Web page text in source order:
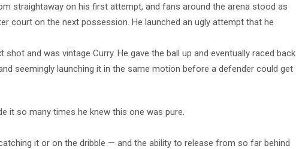
straightaway on his first attempt, and fans around the arena stood as
court on the next possession. He launched an ugly attempt that he
and was vintage Curry. He gave the ball up and eventually raced back
seemingly launching it in the same motion before a defender could get
it so many times he knew this one was pure.
it or on the dribble — and the ability to release from so far behind